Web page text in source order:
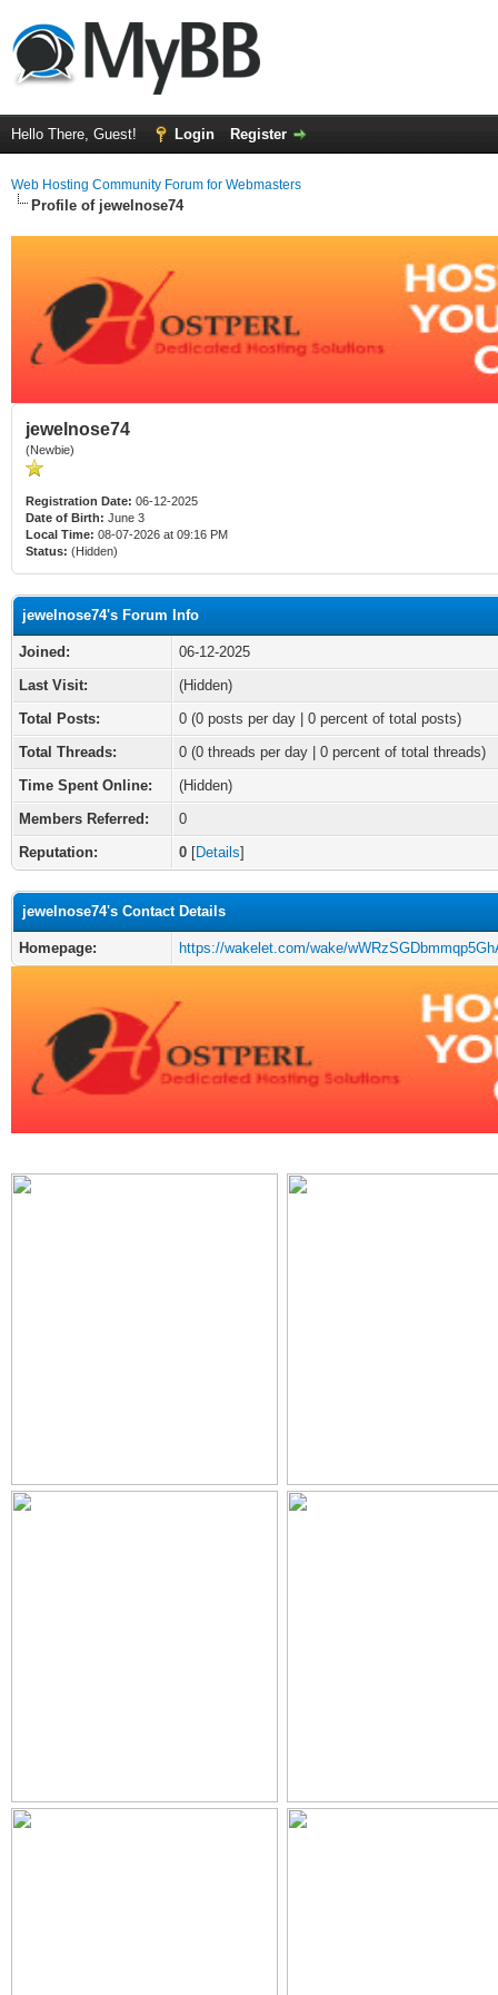
Hello There, Guest! Login Register
Web Hosting Community Forum for Webmasters
Profile of jewelnose74
jewelnose74
(Newbie)
Registration Date: 06-12-2025
Date of Birth: June 3
Local Time: 08-07-2026 at 09:16 PM
Status: (Hidden)
jewelnose74's Forum Info
Joined:
06-12-2025
Last Visit:
(Hidden)
Total Posts:
0 (0 posts per day | 0 percent of total posts)
Total Threads:
0 (0 threads per day | 0 percent of total threads)
Time Spent Online:
(Hidden)
Members Referred:
0
Reputation:
0 [Details]
jewelnose74's Contact Details
Homepage: https://wakelet.com/wake/